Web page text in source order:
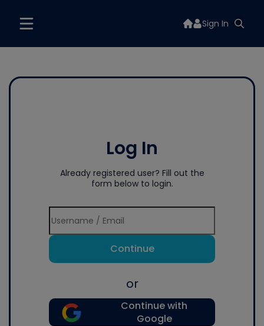
Sign In
Log In
Already registered user? Fill out the
form below to login.
Continue
or
Continue with
Google